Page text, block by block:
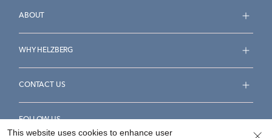
ABOUT
WHY HELZBERG
CONTACT US
FOLLOW US
This website uses cookies to enhance user